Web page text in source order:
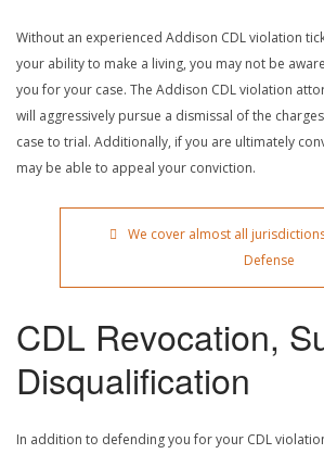
Without an experienced Addison CDL violation
your ability to make a living, you may not be
you for your case. The Addison CDL violation
will aggressively pursue a dismissal of the
case to trial. Additionally, if you are ultimately
may be able to appeal your conviction.
We cover almost all
Defense
CDL Revocation,
Disqualification
In addition to defending you for your CDL